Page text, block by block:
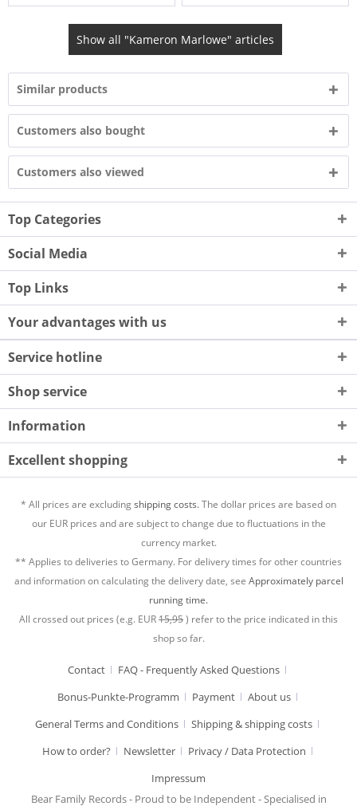
Show all "Kameron Marlowe" articles
Similar products
Customers also bought
Customers also viewed
Top Categories
Social Media
Top Links
Your advantages with us
Service hotline
Shop service
Information
Excellent shopping
* All prices are excludingshipping costs.The dollar prices are based on
our EUR prices and are subject to change due to fluctuations in the
currency market.
** Applies to deliveries to Germany. For delivery times for other countries
and information on calculating the delivery date, see Approximately parcel
running time.
All crossed out prices (e.g. EUR15,95) refer to the price indicated in this
shop so far.
Contact
FAQ - Frequently Asked Questions
Bonus-Punkte-Programm
Payment
About us
General Terms and Conditions
Shipping & shipping costs
How to order?
Newsletter
Privacy / Data Protection
Impressum
Bear Family Records - Proud to be Independent - Specialised in